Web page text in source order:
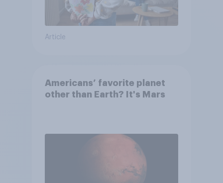
Article
Americans’ favorite planet
other than Earth? It's Mars